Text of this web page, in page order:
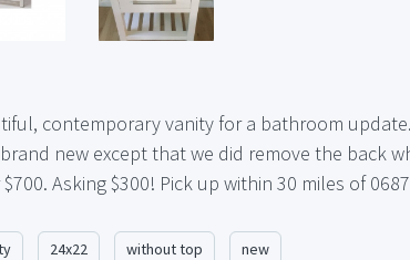
contemporary vanity for a bathroom
new except that we did remove the back
Asking $300! Pick up within 30 miles of
24x22 without top new